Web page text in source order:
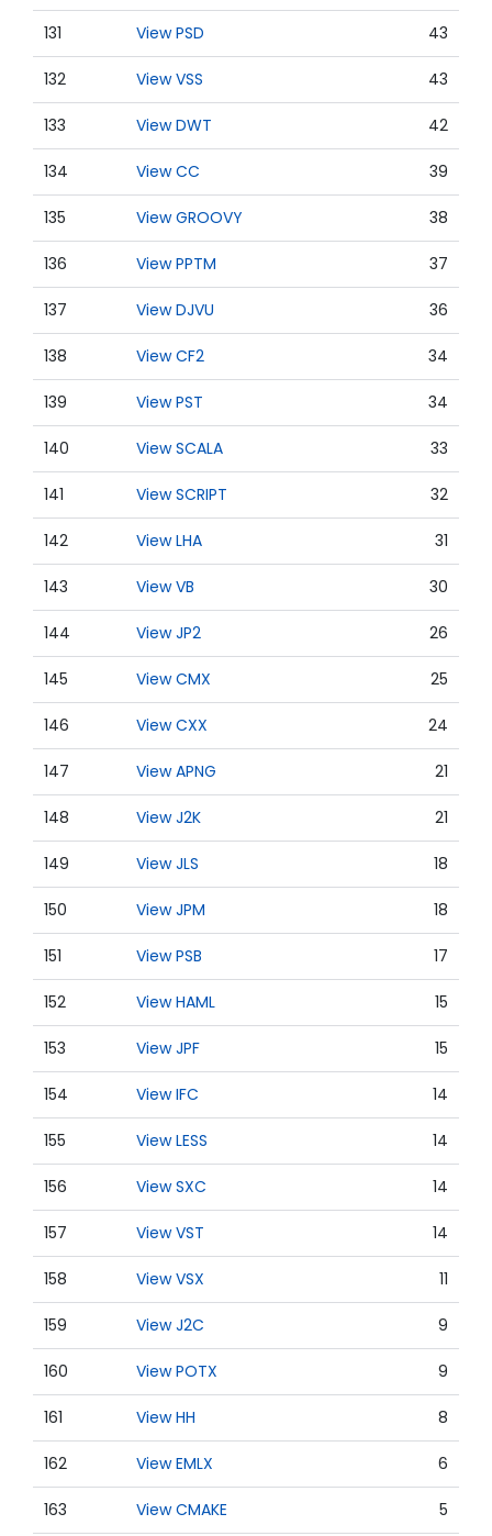
131 View PSD 43
132 View VSS 43
133 View DWT 42
134 View CC 39
135 View GROOVY 38
136 View PPTM 37
137 View DJVU 36
138 View CF2 34
139 View PST 34
140 View SCALA 33
141 View SCRIPT 32
142 View LHA 31
143 View VB 30
144 View JP2 26
145 View CMX 25
146 View CXX 24
147 View APNG 21
148 View J2K 21
149 View JLS 18
150 View JPM 18
151 View PSB 17
152 View HAML 15
153 View JPF 15
154 View IFC 14
155 View LESS 14
156 View SXC 14
157 View VST 14
158 View VSX 11
159 View J2C 9
160 View POTX 9
161 View HH 8
162 View EMLX 6
163 View CMAKE 5